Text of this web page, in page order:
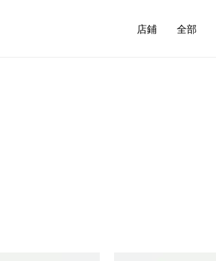
店鋪 全部